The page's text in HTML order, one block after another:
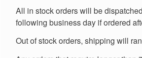
All in stock orders will be
following business day if ordered
Out of stock orders, shipping will